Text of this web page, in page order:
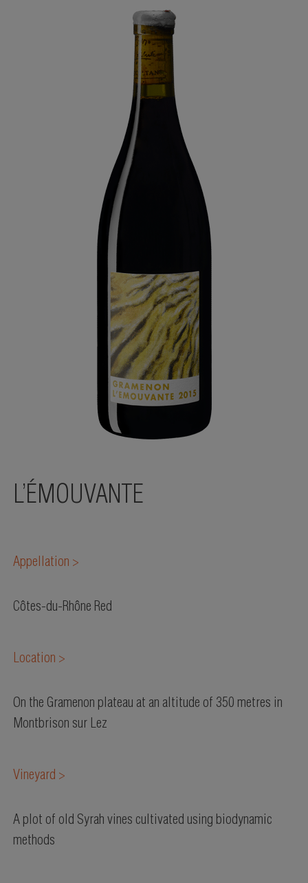
L’ÉMOUVANTE
Appellation >
Côtes-du-Rhône Red
Location >
On the Gramenon plateau at an altitude of 350 metres in
Montbrison sur Lez
Vineyard >
A plot of old Syrah vines cultivated using biodynamic
methods